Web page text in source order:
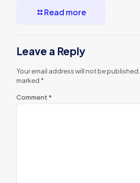
Read more
Leave a Reply
Your email address will not be published.
marked *
Comment *